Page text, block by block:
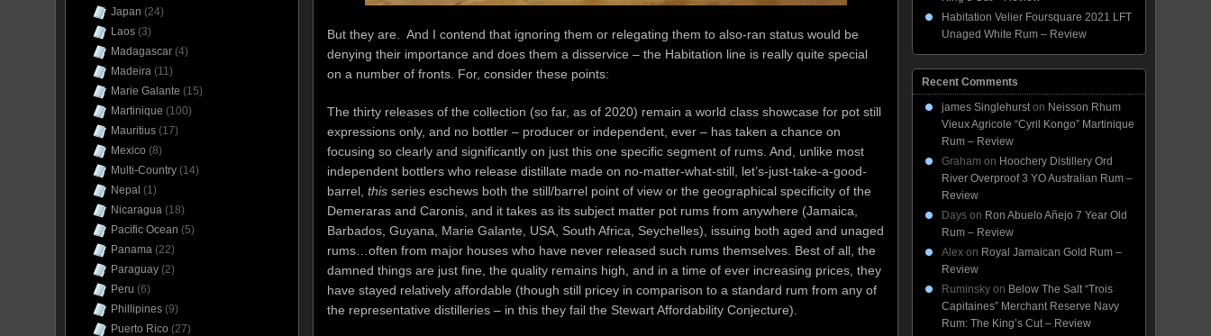
But they are. And I contend that ignoring them or relegating them to also-ran status would be
denying their importance and does them a disservice – the Habitation line is really quite special
on a number of fronts. For, consider these points:
The thirty releases of the collection (so far, as of 2020) remain a world class showcase for pot still
expressions only, and no bottler – producer or independent, ever – has taken a chance on
focusing so clearly and significantly on just this one specific segment of rums. And, unlike most
independent bottlers who release distillate made on no-matter-what-still, let’s-just-take-a-good-
barrel, this series eschews both the still/barrel point of view or the geographical specificity of the
Demeraras and Caronis, and it takes as its subject matter pot rums from anywhere (Jamaica,
Barbados, Guyana, Marie Galante, USA, South Africa, Seychelles), issuing both aged and unaged
rums…often from major houses who have never released such rums themselves. Best of all, the
damned things are just fine, the quality remains high, and in a time of ever increasing prices, they
have stayed relatively affordable (though still pricey in comparison to a standard rum from any of
the representative distilleries – in this they fail the Stewart Affordability Conjecture).
Japan (24)
Laos (3)
Madagascar (4)
Madeira (11)
Marie Galante (15)
Martinique (100)
Mauritius (17)
Mexico (8)
Multi-Country (14)
Nepal (1)
Nicaragua (18)
Pacific Ocean (5)
Panama (22)
Paraguay (2)
Peru (6)
Phillipines (9)
Puerto Rico (27)
Habitation Velier Foursquare 2021 LFT
Unaged White Rum – Review
Recent Comments
james Singlehurston Neisson Rhum
Vieux Agricole “Cyril Kongo” Martinique
Rum – Review
Graham on Hoochery Distillery Ord
River Overproof 3 YO Australian Rum –
Review
Days on Ron Abuelo Añejo 7 Year Old
Rum – Review
Alex on Royal Jamaican Gold Rum –
Review
Ruminsky on Below The Salt “Trois
Capitaines” Merchant Reserve Navy
Rum: The King’s Cut – Review